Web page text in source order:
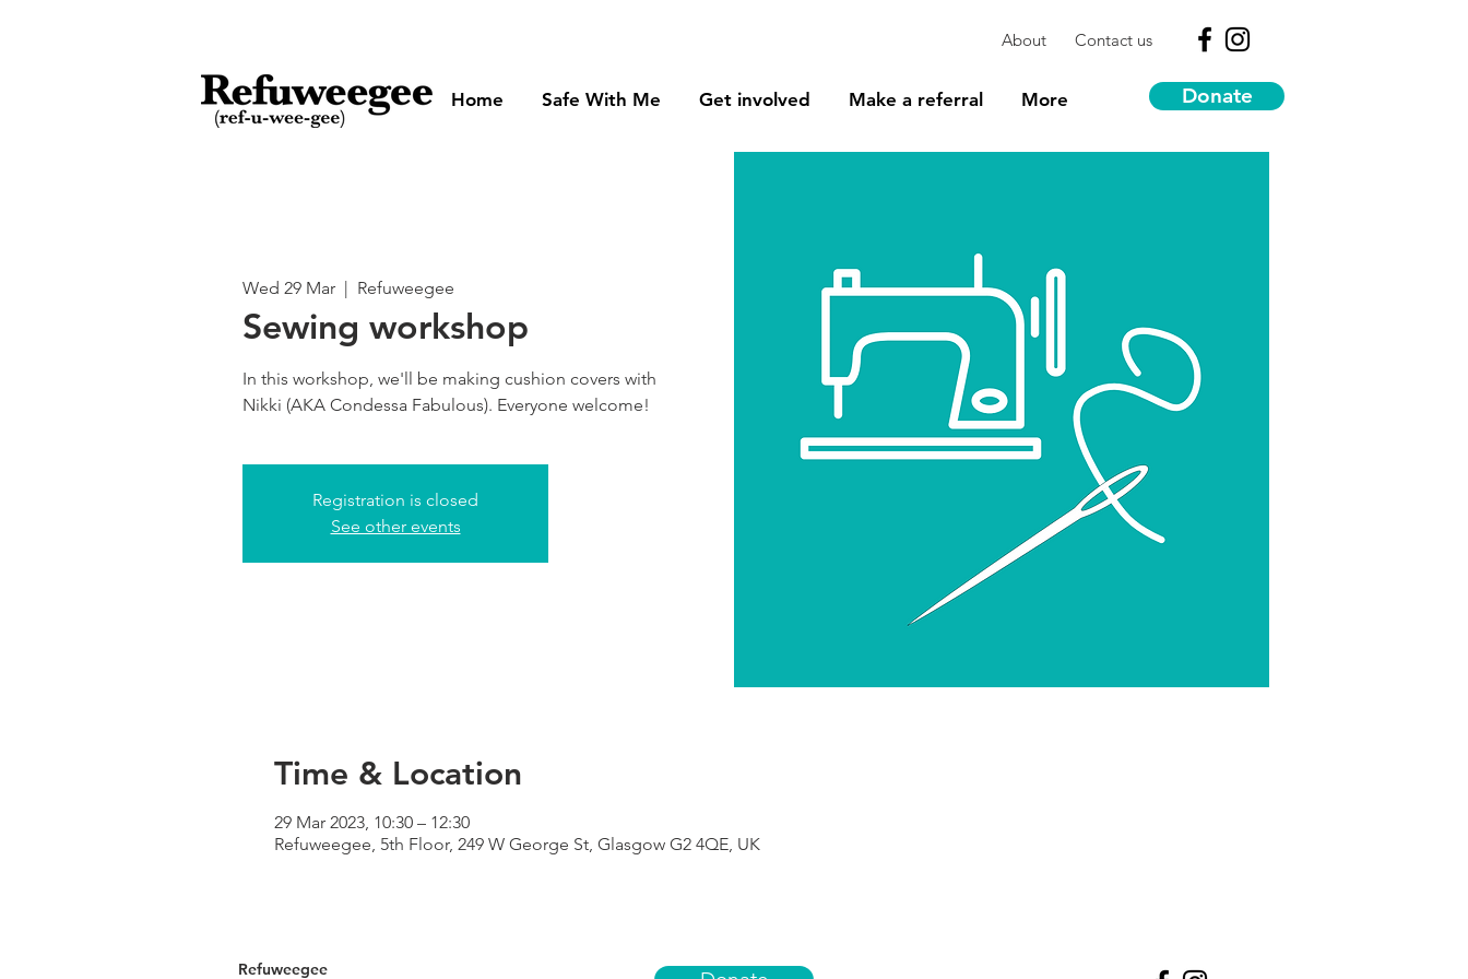
About Contact us
Home Safe With Me Get involved Make a referral More Donate
Wed 29 Mar
  |
Refuweegee
Sewing workshop
In this workshop, we'll be making cushion covers with
Nikki (AKA Condessa Fabulous). Everyone welcome!
Registration is closed
See other events
Time & Location
29 Mar 2023, 10:30 – 12:30
Refuweegee, 5th Floor, 249 W George St, Glasgow G2 4QE, UK
Refuweegee